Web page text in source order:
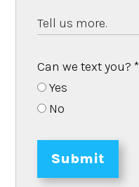
Can we text you?*
Yes
No
Submit